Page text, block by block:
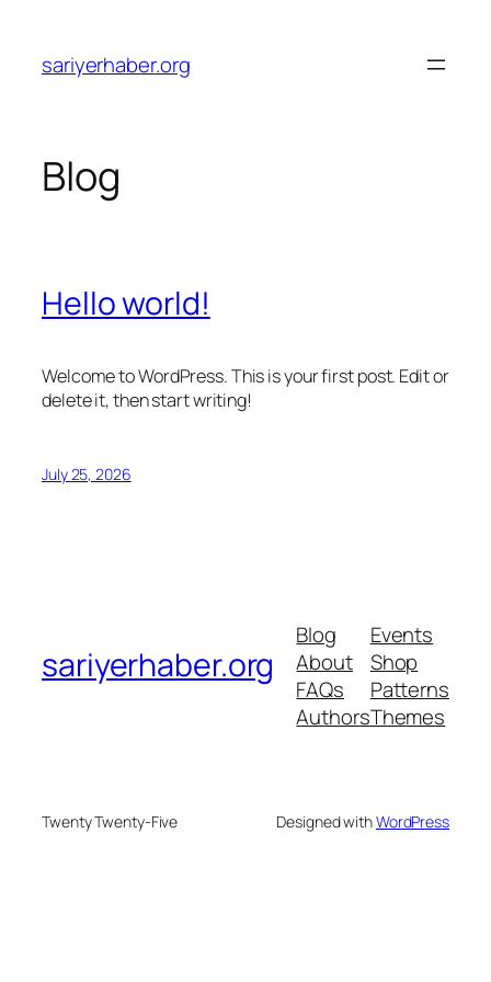
content
sariyerhaber.org
Blog
Hello world!
Welcome to WordPress. This is your first post. Edit or
delete it, then start writing!
July 25, 2026
sariyerhaber.org
Blog
About
FAQs
Authors
Events
Shop
Patterns
Themes
Twenty Twenty-Five Designed withWordPress